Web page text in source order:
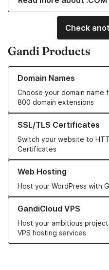
Check
Gandi Products
Domain Names
Choose your domain
800 domain extensions
Learn more about our Domain
SSL/TLS Certificates
Switch your website to
Certificates
Learn more about our SSL/TLS
Web Hosting
Host your WordPress with
Learn more about our Web
GandiCloud VPS
Host your ambitious
VPS hosting services
Learn more about GandiCloud